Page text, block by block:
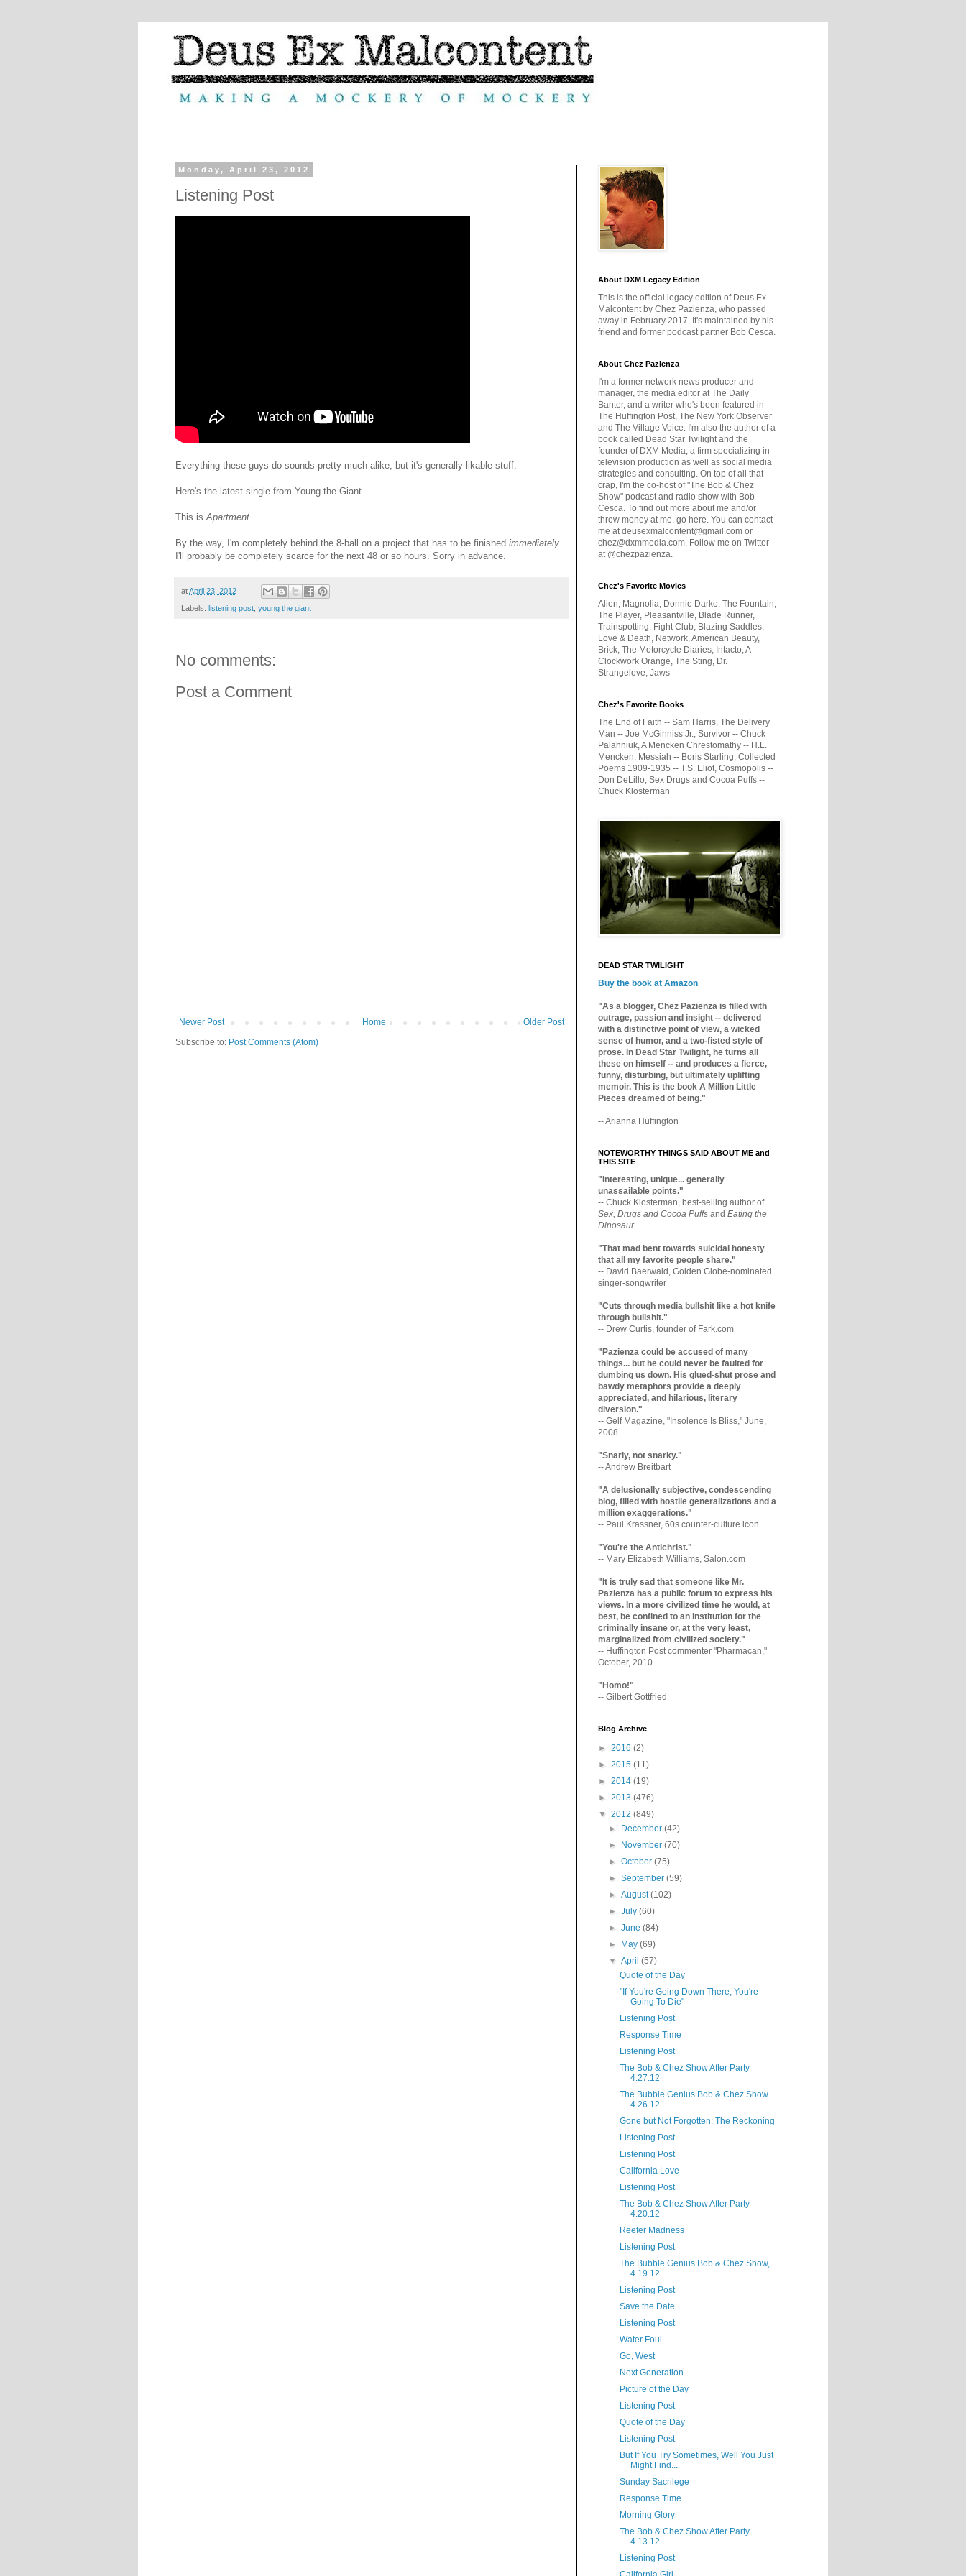
Monday, April 23, 2012
Listening Post
Everything these guys do sounds pretty much alike, but it's generally likable stuff.
Here's the latest single from Young the Giant.
This is Apartment
By the way, I'm completely behind the 8-ball on a project that has to be finished immediately
I'll probably be completely scarce for the next 48 or so hours. Sorry in advance.
atApril 23, 2012
Labels: listening post young the giant
No comments:
Post a Comment
Newer Post Older Post
Home
Subscribe to: Post Comments (Atom)
About DXM Legacy Edition
This is the official legacy edition of Deus Ex
Malcontent by Chez Pazienza, who passed
away in February 2017. It's maintained by his
friend and former podcast partner Bob Cesca.
About Chez Pazienza
I'm a former network news producer and
manager, the media editor at The Daily
Banter, and a writer who's been featured in
The Huffington Post, The New York Observer
and The Village Voice. I'm also the author of a
book called Dead Star Twilight and the
founder of DXM Media, a firm specializing in
television production as well as social media
strategies and consulting. On top of all that
crap, I'm the co-host of "The Bob & Chez
Show" podcast and radio show with Bob
Cesca. To find out more about me and/or
throw money at me, go here. You can contact
me at deusexmalcontent@gmail.com or
chez@dxmmedia.com. Follow me on Twitter
at @chezpazienza.
Chez's Favorite Movies
Alien, Magnolia, Donnie Darko, The Fountain,
The Player, Pleasantville, Blade Runner,
Trainspotting, Fight Club, Blazing Saddles,
Love & Death, Network, American Beauty,
Brick, The Motorcycle Diaries, Intacto, A
Clockwork Orange, The Sting, Dr.
Strangelove, Jaws
Chez's Favorite Books
The End of Faith -- Sam Harris, The Delivery
Man -- Joe McGinniss Jr., Survivor -- Chuck
Palahniuk, A Mencken Chrestomathy -- H.L.
Mencken, Messiah -- Boris Starling, Collected
Poems 1909-1935 -- T.S. Eliot, Cosmopolis --
Don DeLillo, Sex Drugs and Cocoa Puffs --
Chuck Klosterman
DEAD STAR TWILIGHT
Buy the book at Amazon
"As a blogger, Chez Pazienza is filled with
outrage, passion and insight -- delivered
with a distinctive point of view, a wicked
sense of humor, and a two-fisted style of
prose. In Dead Star Twilight, he turns all
these on himself -- and produces a fierce,
funny, disturbing, but ultimately uplifting
memoir. This is the book A Million Little
Pieces dreamed of being."
-- Arianna Huffington
NOTEWORTHY THINGS SAID ABOUT ME and
THIS SITE
"Interesting, unique... generally
unassailable points."
-- Chuck Klosterman, best-selling author of
Sex, Drugs and Cocoa Puffs and Eating the
Dinosaur
"That mad bent towards suicidal honesty
that all my favorite people share."
-- David Baerwald, Golden Globe-nominated
singer-songwriter
"Cuts through media bullshit like a hot knife
through bullshit."
-- Drew Curtis, founder of Fark.com
"Pazienza could be accused of many
things... but he could never be faulted for
dumbing us down. His glued-shut prose and
bawdy metaphors provide a deeply
appreciated, and hilarious, literary
diversion."
-- Gelf Magazine, "Insolence Is Bliss," June,
2008
"Snarly, not snarky."
-- Andrew Breitbart
"A delusionally subjective, condescending
blog, filled with hostile generalizations and a
million exaggerations."
-- Paul Krassner, 60s counter-culture icon
"You're the Antichrist."
-- Mary Elizabeth Williams, Salon.com
"It is truly sad that someone like Mr.
Pazienza has a public forum to express his
views. In a more civilized time he would, at
best, be confined to an institutio­n for the
criminally insane or, at the very least,
marginaliz­ed from civilized society."
-- Huffington Post commenter "Pharmacan,"
October, 2010
"Homo!"
-- Gilbert Gottfried
Blog Archive
► 2016 (2)
► 2015 (11)
► 2014 (19)
► 2013 (476)
▼ 2012 (849)
►
December(42)
►
November(70)
►October(75)
►September(59)
►August(102)
►July(60)
►June(84)
►
May(69)
▼April(57)
Quote of the Day
"If You're Going Down There, You're
Going To Die"
Listening Post
Response Time
Listening Post
The Bob & Chez Show After Party
4.27.12
The Bubble Genius Bob & Chez Show
4.26.12
Gone but Not Forgotten: The Reckoning
Listening Post
Listening Post
California Love
Listening Post
The Bob & Chez Show After Party
4.20.12
Reefer Madness
Listening Post
The Bubble Genius Bob & Chez Show,
4.19.12
Listening Post
Save the Date
Listening Post
Water Foul
Go, West
Next Generation
Picture of the Day
Listening Post
Quote of the Day
Listening Post
But If You Try Sometimes, Well You Just
Might Find...
Sunday Sacrilege
Response Time
Morning Glory
The Bob & Chez Show After Party
4.13.12
Listening Post